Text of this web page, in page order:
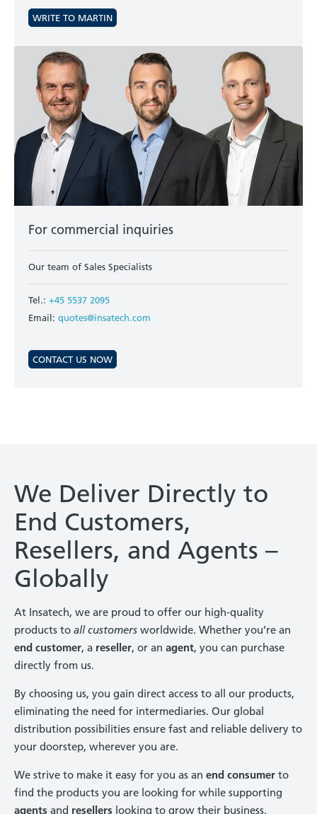
WRITE TO MARTIN
For commercial inquiries
Our team of Sales Specialists
Tel.: +45 5537 2095
Email: quotes@insatech.com
CONTACT US NOW
We Deliver Directly to
End Customers,
Resellers, and Agents –
Globally
At Insatech, we are proud to offer our high-quality
products to all customers worldwide. Whether you’re an
end customer, a reseller, or an agent, you can purchase
directly from us.
By choosing us, you gain direct access to all our products,
eliminating the need for intermediaries. Our global
distribution possibilities ensure fast and reliable delivery to
your doorstep, wherever you are.
We strive to make it easy for you as an end consumer to
find the products you are looking for while supporting
agents and resellers looking to grow their business.